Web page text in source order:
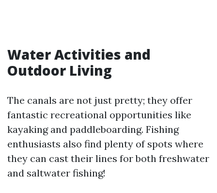
Water Activities and
Outdoor Living
The canals are not just pretty; they offer
fantastic recreational opportunities like
kayaking and paddleboarding. Fishing
enthusiasts also find plenty of spots where
they can cast their lines for both freshwater
and saltwater fishing!